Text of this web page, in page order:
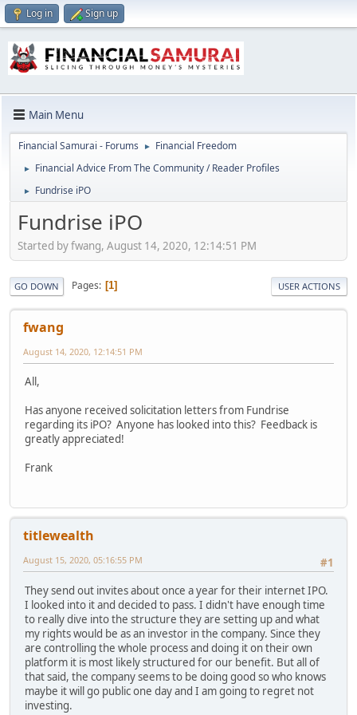
Log in Sign up
Main Menu
Financial Samurai - Forums ► Financial Freedom
► Financial Advice From The Community / Reader Profiles
► Fundrise iPO
Fundrise iPO
Started by fwang, August 14, 2020, 12:14:51 PM
GO DOWN Pages 1 USER ACTIONS
fwang
August 14, 2020, 12:14:51 PM
All,
Has anyone received solicitation letters from Fundrise
regarding its iPO? Anyone has looked into this? Feedback is
greatly appreciated!
Frank
titlewealth
#1
August 15, 2020, 05:16:55 PM
They send out invites about once a year for their internet IPO.
I looked into it and decided to pass. I didn't have enough time
to really dive into the structure they are setting up and what
my rights would be as an investor in the company. Since they
are controlling the whole process and doing it on their own
platform it is most likely structured for our benefit. But all of
that said, the company seems to be doing good so who knows
maybe it will go public one day and I am going to regret not
investing.